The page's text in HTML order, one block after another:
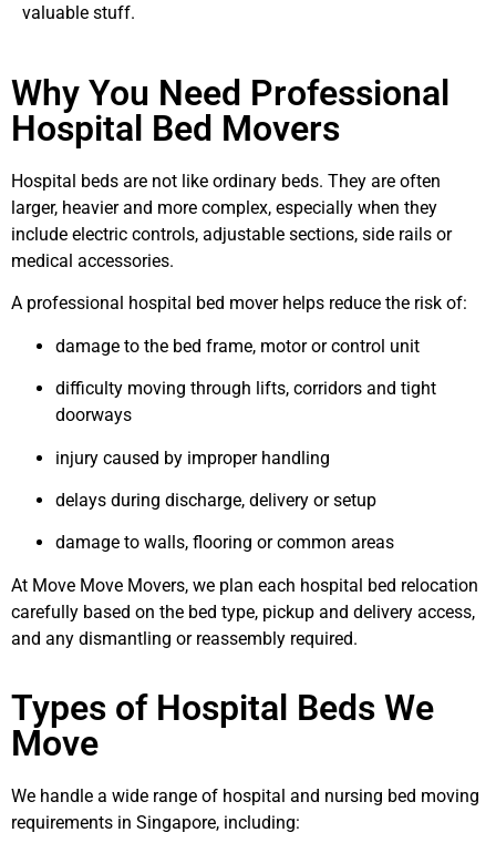
valuable stuff.
Why You Need Professional
Hospital Bed Movers
Hospital beds are not like ordinary beds. They are often
larger, heavier and more complex, especially when they
include electric controls, adjustable sections, side rails or
medical accessories.
A professional hospital bed mover helps reduce the risk of:
damage to the bed frame, motor or control unit
difficulty moving through lifts, corridors and tight
doorways
injury caused by improper handling
delays during discharge, delivery or setup
damage to walls, flooring or common areas
At Move Move Movers, we plan each hospital bed relocation
carefully based on the bed type, pickup and delivery access,
and any dismantling or reassembly required.
Types of Hospital Beds We
Move
We handle a wide range of hospital and nursing bed moving
requirements in Singapore, including: